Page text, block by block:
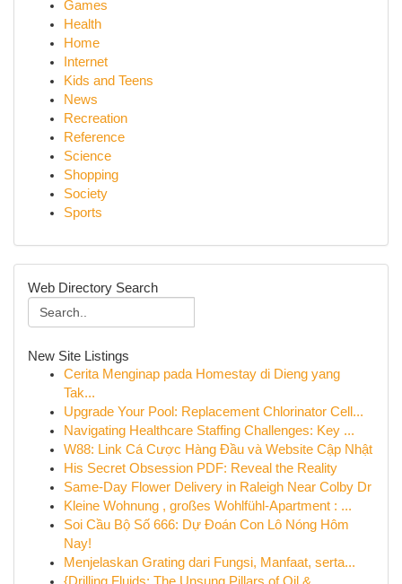
Games
Health
Home
Internet
Kids and Teens
News
Recreation
Reference
Science
Shopping
Society
Sports
Web Directory Search
New Site Listings
Cerita Menginap pada Homestay di Dieng yang
Tak...
Upgrade Your Pool: Replacement Chlorinator Cell...
Navigating Healthcare Staffing Challenges: Key ...
W88: Link Cá Cược Hàng Đầu và Website Cập Nhật
His Secret Obsession PDF: Reveal the Reality
Same-Day Flower Delivery in Raleigh Near Colby Dr
Kleine Wohnung , großes Wohlfühl-Apartment : ...
Soi Cầu Bộ Số 666: Dự Đoán Con Lô Nóng Hôm
Nay!
Menjelaskan Grating dari Fungsi, Manfaat, serta...